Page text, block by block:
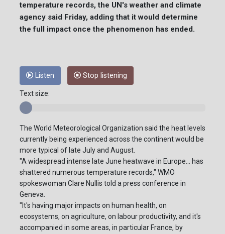
temperature records, the UN's weather and climate
agency said Friday, adding that it would determine
the full impact once the phenomenon has ended.
Listen Stop listening
Text size:
The World Meteorological Organization said the heat levels
currently being experienced across the continent would be
more typical of late July and August.
"A widespread intense late June heatwave in Europe... has
shattered numerous temperature records," WMO
spokeswoman Clare Nullis told a press conference in
Geneva.
"It's having major impacts on human health, on
ecosystems, on agriculture, on labour productivity, and it's
accompanied in some areas, in particular France, by